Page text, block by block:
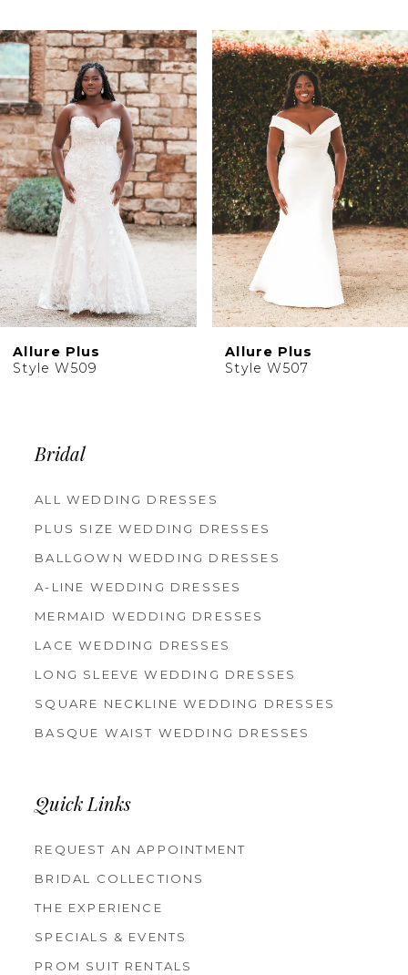
Related
Products
Carousel
Skip
to
end
AUTOPLAY
SLIDE
SLIDE
0
2
3
4
5
6
9
Allure Plus
Style W509
Allure Plus
Style W507
Bridal
ALL WEDDING DRESSES
PLUS SIZE WEDDING DRESSES
BALLGOWN WEDDING DRESSES
A-LINE WEDDING DRESSES
MERMAID WEDDING DRESSES
LACE WEDDING DRESSES
LONG SLEEVE WEDDING DRESSES
SQUARE NECKLINE WEDDING DRESSES
BASQUE WAIST WEDDING DRESSES
Quick Links
REQUEST AN APPOINTMENT
BRIDAL COLLECTIONS
THE EXPERIENCE
SPECIALS & EVENTS
PROM SUIT RENTALS